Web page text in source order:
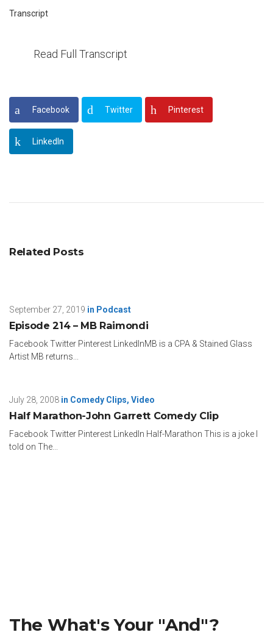
Transcript
Read Full Transcript
Facebook Twitter Pinterest
LinkedIn
Related Posts
September 27, 2019 in Podcast
Episode 214 – MB Raimondi
Facebook Twitter Pinterest LinkedInMB is a CPA & Stained Glass
Artist MB returns...
July 28, 2008 in Comedy Clips, Video
Half Marathon-John Garrett Comedy Clip
Facebook Twitter Pinterest LinkedIn Half-Marathon This is a joke I
told on The...
The What's Your "And"?